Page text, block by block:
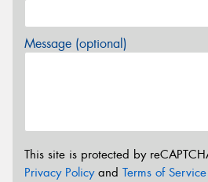
Message (optional)
This site is protected by
Privacy Policyand Terms of Service